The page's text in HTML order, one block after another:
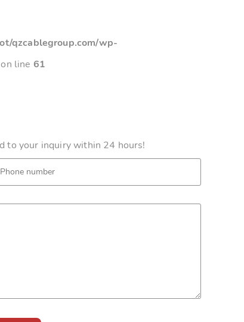
qzcablegroup.com/wp-
on line 61
to your inquiry within 24 hours!